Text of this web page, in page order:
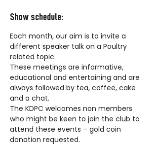
Show schedule:
Each month, our aim is to invite a
different speaker talk on a Poultry
related topic.
These meetings are informative,
educational and entertaining and are
always followed by tea, coffee, cake
and a chat.
The KDPC welcomes non members
who might be keen to join the club to
attend these events – gold coin
donation requested.